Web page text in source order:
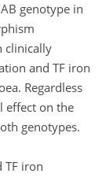
genotype in
clinically
and TF iron
Regardless
effect on the
genotypes.
TF iron